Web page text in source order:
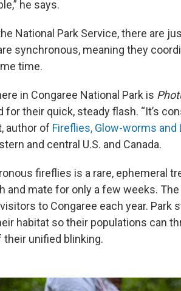
he says.
National Park Service, there are
synchronous, meaning they
time.
in Congaree National Park is
for their quick, steady flash. “It’s
author of Fireflies, Glow-worms and
and central U.S. and Canada.
fireflies is a rare, ephemeral
and mate for only a few weeks.
to Congaree each year. Park
habitat so their populations can
unified blinking.